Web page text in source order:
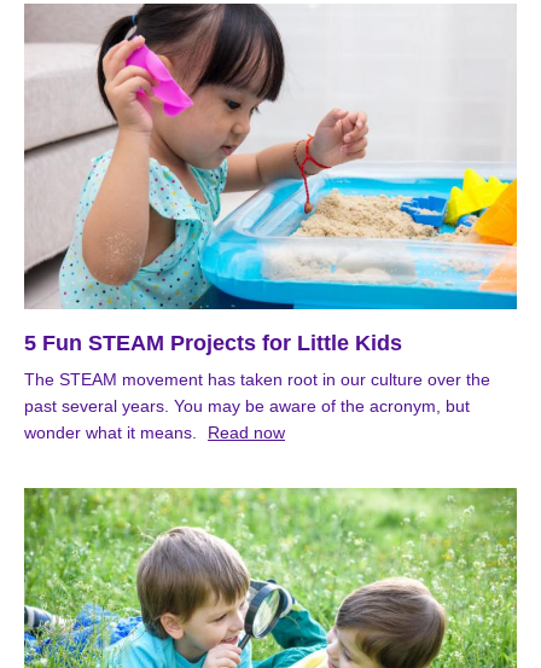
5 Fun STEAM Projects for Little Kids
The STEAM movement has taken root in our culture over the
past several years. You may be aware of the acronym, but
wonder what it means.
Read now